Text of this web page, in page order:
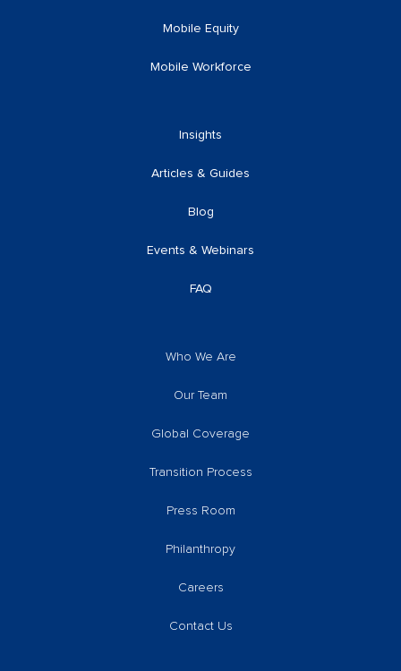
Mobile Equity
Mobile Workforce
Insights
Articles & Guides
Blog
Events & Webinars
FAQ
Who We Are
Our Team
Global Coverage
Transition Process
Press Room
Philanthropy
Careers
Contact Us